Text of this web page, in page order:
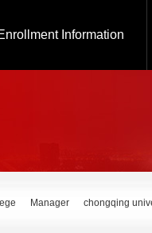
Information
Manager chongqing